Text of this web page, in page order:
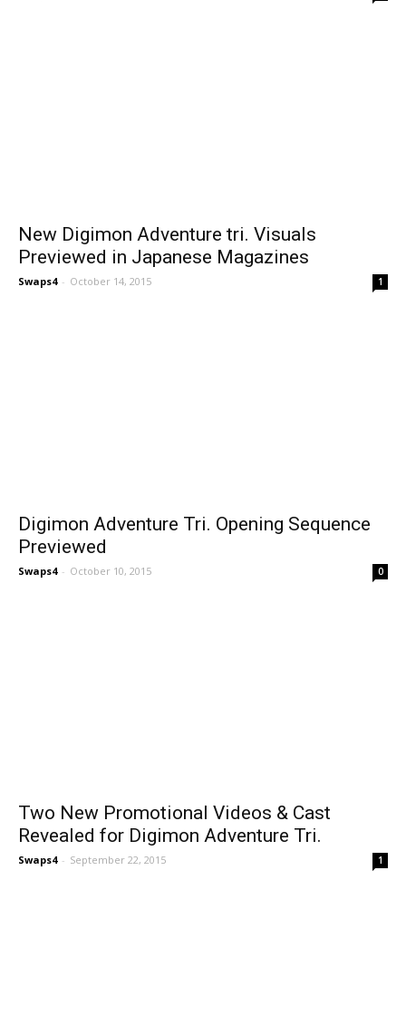
New Digimon Adventure tri. Visuals
Previewed in Japanese Magazines
Swaps4 - October 14, 2015 1
Digimon Adventure Tri. Opening Sequence
Previewed
Swaps4 - October 10, 2015 0
Two New Promotional Videos & Cast
Revealed for Digimon Adventure Tri.
Swaps4 - September 22, 2015 1